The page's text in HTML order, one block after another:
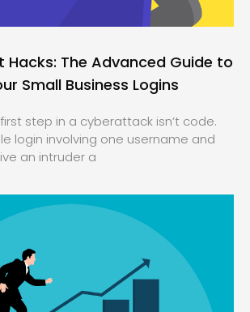
Hacks: The Advanced Guide to
Small Business Logins
step in a cyberattack isn’t code.
login involving one username and
an intruder a